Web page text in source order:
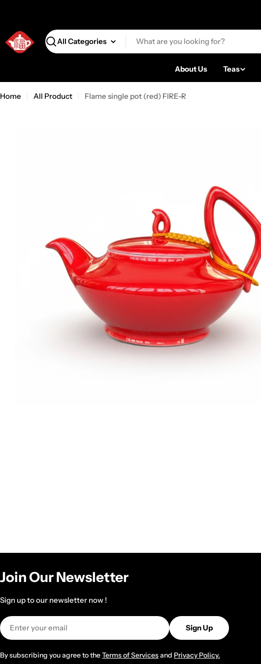
Search
About Us Teas
Home All Product Flame single pot (red) FIRE-R
Join Our Newsletter
Sign up to our newsletter now !
Email
Sign Up
By subscribing you agree to theTerms of Servicesand Privacy Policy.